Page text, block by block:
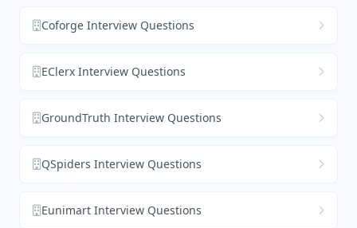
Coforge Interview Questions
EClerx Interview Questions
GroundTruth Interview Questions
QSpiders Interview Questions
Eunimart Interview Questions